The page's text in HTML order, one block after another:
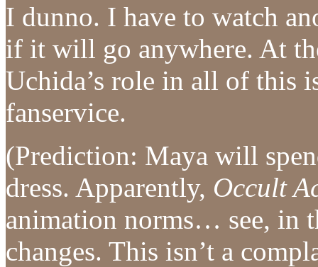
I dunno. I have to watch
if it will go anywhere. At
Uchida’s role in all of this
fanservice.
(Prediction: Maya will
dress. Apparently, Occult
animation norms… see, in
changes. This isn’t a